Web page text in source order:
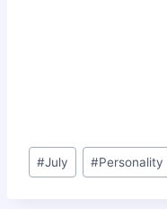
Post
Tags:
#July #Personality